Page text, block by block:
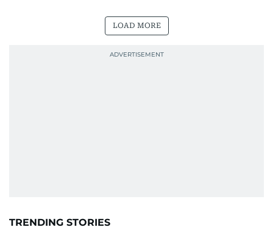
LOAD MORE
TRENDING STORIES